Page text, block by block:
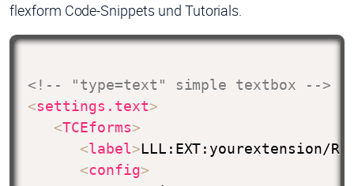
flexform Code-Snippets und Tutorials.
<!-- "type=text" simple textbox -->
<settings.text>
<TCEforms>
<label>LLL:EXT:yourextension/
<config>